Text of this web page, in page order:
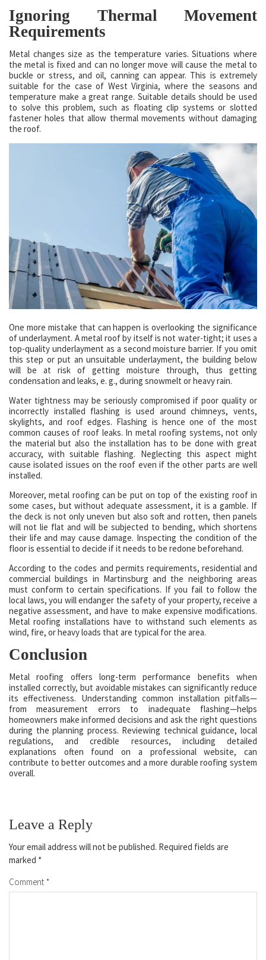
Ignoring Thermal Movement
Requirements
Metal changes size as the temperature varies. Situations where
the metal is fixed and can no longer move will cause the metal to
buckle or stress, and oil, canning can appear. This is extremely
suitable for the case of West Virginia, where the seasons and
temperature make a great range. Suitable details should be used
to solve this problem, such as floating clip systems or slotted
fastener holes that allow thermal movements without damaging
the roof.
One more mistake that can happen is overlooking the significance
of underlayment. A metal roof by itself is not water-tight; it uses a
top-quality underlayment as a second moisture barrier. If you omit
this step or put an unsuitable underlayment, the building below
will be at risk of getting moisture through, thus getting
condensation and leaks, e. g., during snowmelt or heavy rain.
Water tightness may be seriously compromised if poor quality or
incorrectly installed flashing is used around chimneys, vents,
skylights, and roof edges. Flashing is hence one of the most
common causes of roof leaks. In metal roofing systems, not only
the material but also the installation has to be done with great
accuracy, with suitable flashing. Neglecting this aspect might
cause isolated issues on the roof even if the other parts are well
installed.
Moreover, metal roofing can be put on top of the existing roof in
some cases, but without adequate assessment, it is a gamble. If
the deck is not only uneven but also soft and rotten, then panels
will not lie flat and will be subjected to bending, which shortens
their life and may cause damage. Inspecting the condition of the
floor is essential to decide if it needs to be redone beforehand.
According to the codes and permits requirements, residential and
commercial buildings in Martinsburg and the neighboring areas
must conform to certain specifications. If you fail to follow the
local laws, you will endanger the safety of your property, receive a
negative assessment, and have to make expensive modifications.
Metal roofing installations have to withstand such elements as
wind, fire, or heavy loads that are typical for the area.
Conclusion
Metal roofing offers long-term performance benefits when
installed correctly, but avoidable mistakes can significantly reduce
its effectiveness. Understanding common installation pitfalls—
from measurement errors to inadequate flashing—helps
homeowners make informed decisions and ask the right questions
during the planning process. Reviewing technical guidance, local
regulations, and credible resources, including detailed
explanations often found on a professional website, can
contribute to better outcomes and a more durable roofing system
overall.
Leave a Reply
Your email address will not be published. Required fields are
marked *
Comment *